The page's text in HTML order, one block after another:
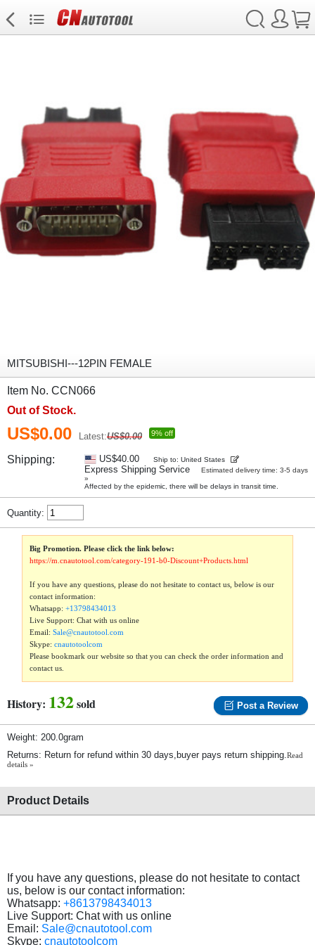
MITSUBISHI---12PIN FEMALE
Item No. CCN066
Out of Stock.
US$0.00 Latest:US$0.00 9% off
Shipping: US$40.00 Ship to: United States
Express Shipping Service
Estimated delivery time: 3-5 days
»
Affected by the epidemic, there will be delays in transit time.
Quantity:
Big Promotion. Please click the link below:
https://m.cnautotool.com/category-191-b0-Discount+Products.html
If you have any questions, please do not hesitate to contact us, below is our
contact information:
Whatsapp:+13798434013
Live Support: Chat with us online
Email:Sale@cnautotool.com
Skype:cnautotoolcom
Please bookmark our website so that you can check the order information and
contact us.
History: 132sold Post a Review
Weight: 200.0gram
Returns: Return for refund within 30 days,buyer pays return shipping.Read
details »
Product Details
If you have any questions, please do not hesitate to contact
us, below is our contact information:
Whatsapp: +8613798434013
Live Support: Chat with us online
Email: Sale@cnautotool.com
Skype: cnautotoolcom